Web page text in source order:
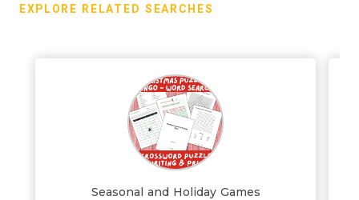
EXPLORE RELATED SEARCHES
Seasonal and Holiday Games